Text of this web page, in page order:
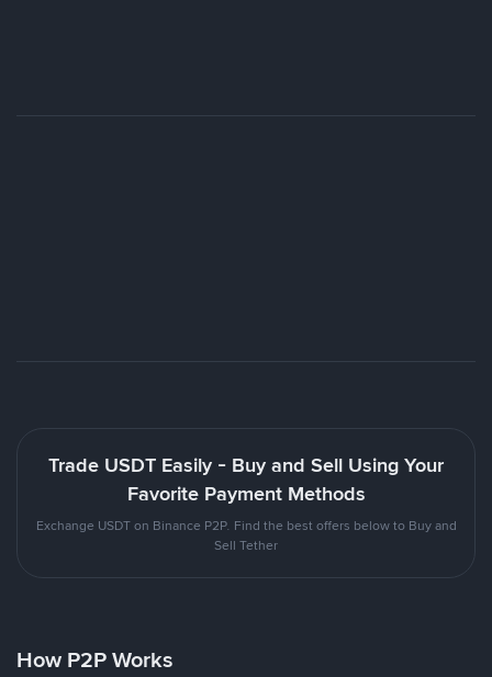
Trade USDT Easily - Buy and Sell Using Your
Favorite Payment Methods
Exchange USDT on Binance P2P. Find the best offers below to Buy and
Sell Tether
How P2P Works